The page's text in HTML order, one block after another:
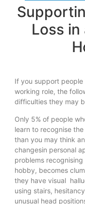
Loss in
If you support
working role, the
difficulties they may
Only 5% of people
learn to recognise
than you may think
changesin personal
problems
hobby, becomes
they have visual
using stairs,
unusual head